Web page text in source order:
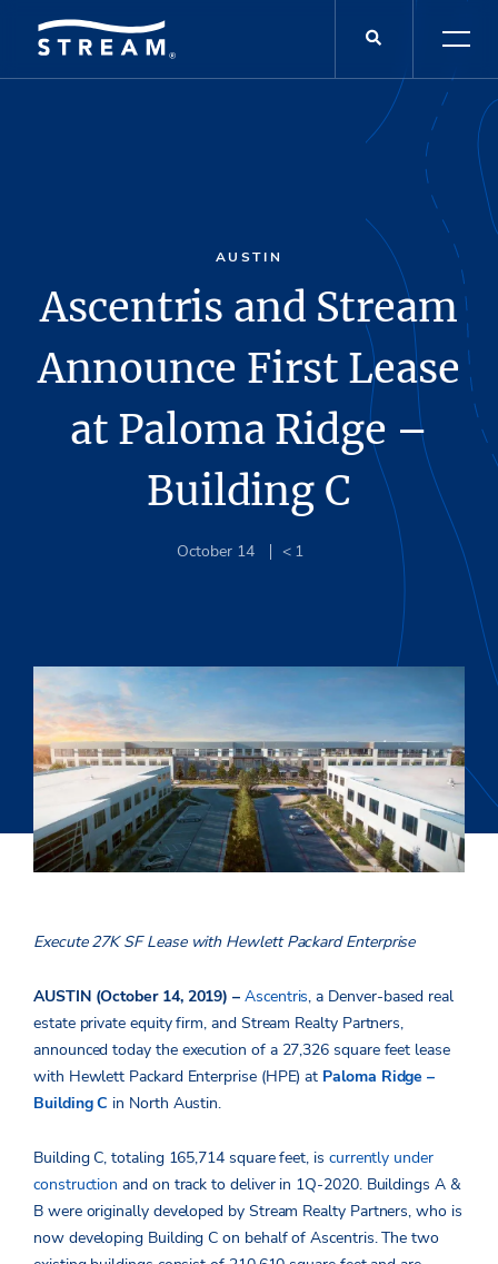
AUSTIN
Ascentris and Stream
Announce First Lease
at Paloma Ridge –
Building C
October 14 < 1
Execute 27K SF Lease with Hewlett Packard Enterprise
AUSTIN (October 14, 2019) –Ascentris, a Denver-based real
estate private equity firm, and Stream Realty Partners,
announced today the execution of a 27,326 square feet lease
with Hewlett Packard Enterprise (HPE) at Paloma Ridge –
Building C in North Austin.
Building C, totaling 165,714 square feet, is currently under
construction and on track to deliver in 1Q-2020. Buildings A &
B were originally developed by Stream Realty Partners, who is
now developing Building C on behalf of Ascentris. The two